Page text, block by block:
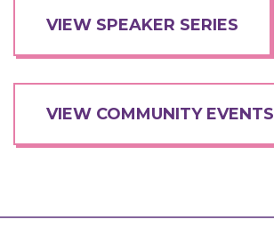
VIEW SPEAKER SERIES
VIEW COMMUNITY EVENTS